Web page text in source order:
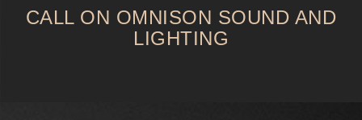
CALL ON OMNISON SOUND AND
LIGHTING